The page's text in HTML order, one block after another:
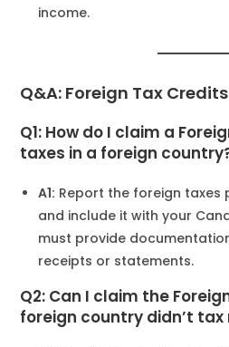
income.
Q&A: Foreign Tax Credits
Q1: How do I claim a
taxes in a foreign
A1: Report the foreign taxes
and include it with your
must provide
receipts or statements.
Q2: Can I claim the
foreign country didn’t tax